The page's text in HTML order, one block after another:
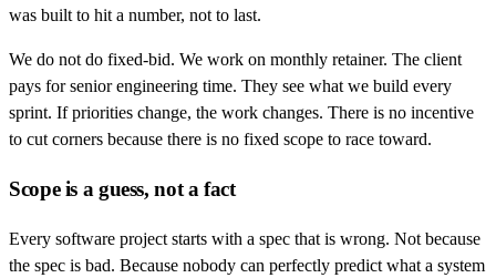
was built to hit a number, not to last.
We do not do fixed-bid. We work on monthly retainer. The client
pays for senior engineering time. They see what we build every
sprint. If priorities change, the work changes. There is no incentive
to cut corners because there is no fixed scope to race toward.
Scope is a guess, not a fact
Every software project starts with a spec that is wrong. Not because
the spec is bad. Because nobody can perfectly predict what a system